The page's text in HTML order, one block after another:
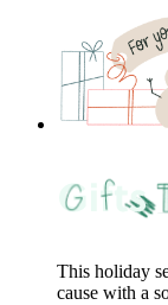
This holiday
cause with a